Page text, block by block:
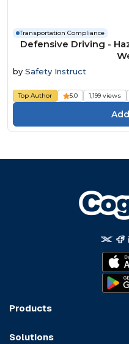
Transportation Compliance
Defensive Driving -
by Safety Instruct
Top Author 5.0 1,199 views
Products
Solutions